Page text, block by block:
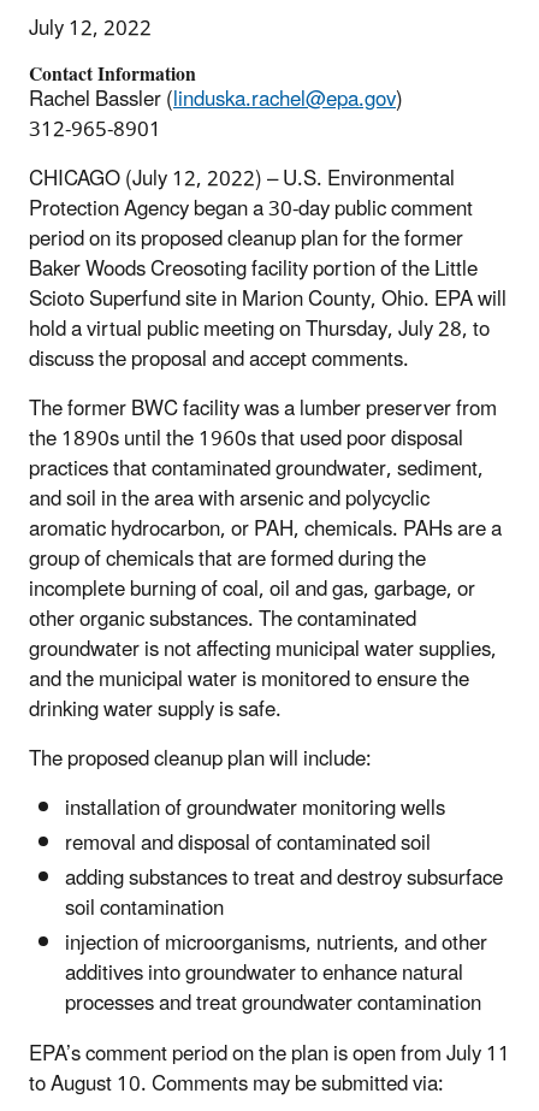
July 12, 2022
Contact Information
Rachel Bassler (linduska.rachel@epa.gov)
312-965-8901
CHICAGO (July 12, 2022) – U.S. Environmental
Protection Agency began a 30-day public comment
periodon its proposed cleanup plan for the former
Baker Woods Creosoting facility portion of the Little
SciotoSuperfund site in Marion County, Ohio. EPA will
hold a virtual public meeting on Thursday, July 28, to
discuss the proposal and accept comments.
The former BWC facility was a lumber preserver from
the 1890s until the 1960s that used poor disposal
practices that contaminated groundwater, sediment,
and soil in the area with arsenic and polycyclic
aromatic hydrocarbon, or PAH, chemicals. PAHs are a
group of chemicals that are formed during the
incomplete burning of coal, oil and gas, garbage, or
other organic substances. The contaminated
groundwater is not affecting municipal water supplies,
and the municipal water is monitored to ensure the
drinking water supply is safe.
The proposed cleanup plan will include:
installation of groundwater monitoring wells
removal and disposal of contaminated soil
adding substances to treat and destroy subsurface
soil contamination
injection of microorganisms, nutrients, and other
additives into groundwater to enhance natural
processes and treat groundwater contamination
EPA’s comment period on the plan is open from July 11
to August 10. Comments may be submitted via: